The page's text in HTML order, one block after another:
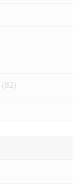
(82)